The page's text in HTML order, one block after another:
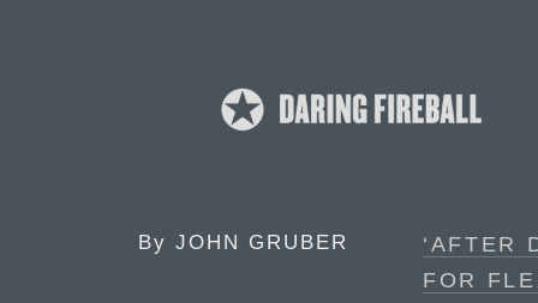
By JOHN GRUBER
‘AFTER
FOR